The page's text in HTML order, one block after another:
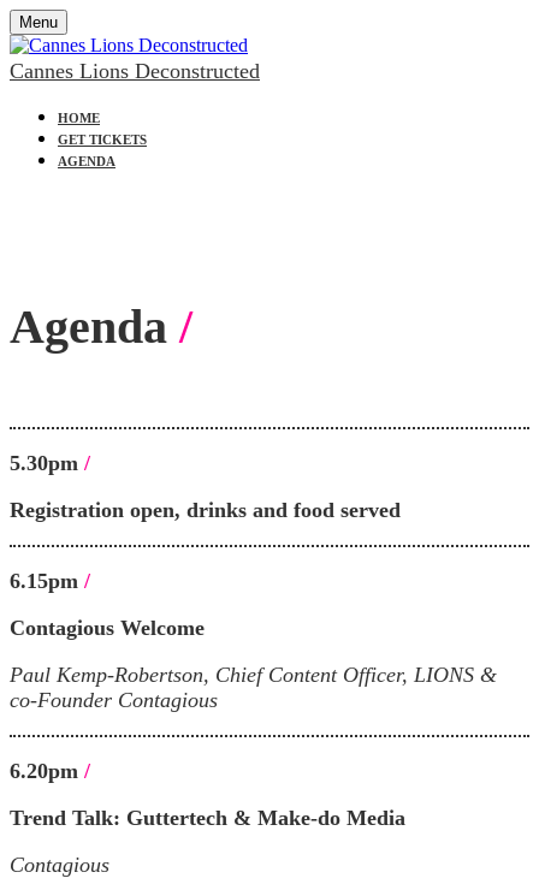
Menu
Cannes Lions Deconstructed
HOME
GET TICKETS
AGENDA
Agenda /
5.30pm /
Registration open, drinks and food served
6.15pm /
Contagious Welcome
Paul Kemp-Robertson, Chief Content Officer, LIONS &
co-Founder Contagious
6.20pm /
Trend Talk: Guttertech & Make-do Media
Contagious